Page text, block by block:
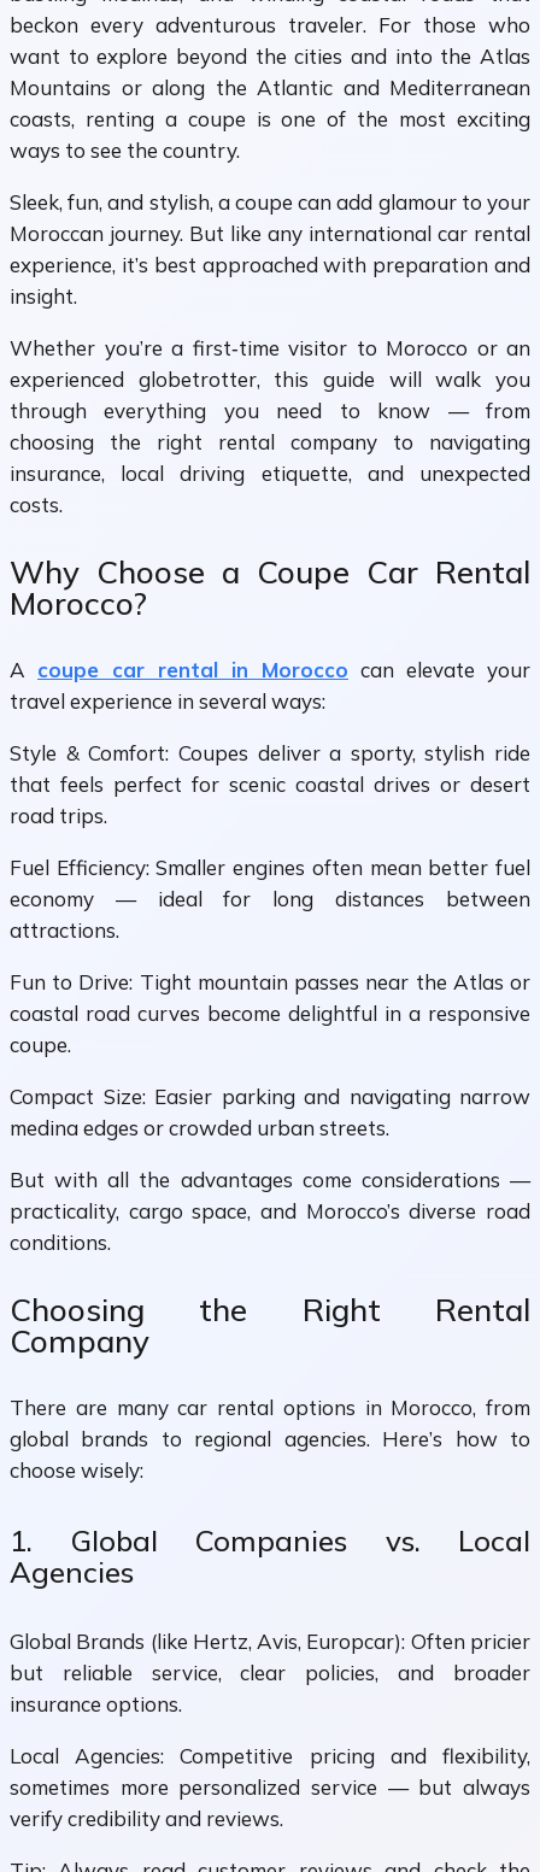
beckon every adventurous traveler. For those who
want to explore beyond the cities and into the Atlas
Mountains or along the Atlantic and Mediterranean
coasts, renting a coupe is one of the most exciting
ways to see the country.
Sleek, fun, and stylish, a coupe can add glamour to your
Moroccan journey. But like any international car rental
experience, it’s best approached with preparation and
insight.
Whether you’re a first‑time visitor to Morocco or an
experienced globetrotter, this guide will walk you
through everything you need to know — from
choosing the right rental company to navigating
insurance, local driving etiquette, and unexpected
costs.
Why Choose a Coupe Car Rental
Morocco?
A coupe car rental in Morocco can elevate your
travel experience in several ways:
Style & Comfort: Coupes deliver a sporty, stylish ride
that feels perfect for scenic coastal drives or desert
road trips.
Fuel Efficiency: Smaller engines often mean better fuel
economy — ideal for long distances between
attractions.
Fun to Drive: Tight mountain passes near the Atlas or
coastal road curves become delightful in a responsive
coupe.
Compact Size: Easier parking and navigating narrow
medina edges or crowded urban streets.
But with all the advantages come considerations —
practicality, cargo space, and Morocco’s diverse road
conditions.
Choosing the Right Rental
Company
There are many car rental options in Morocco, from
global brands to regional agencies. Here’s how to
choose wisely:
1. Global Companies vs. Local
Agencies
Global Brands (like Hertz, Avis, Europcar): Often pricier
but reliable service, clear policies, and broader
insurance options.
Local Agencies: Competitive pricing and flexibility,
sometimes more personalized service — but always
verify credibility and reviews.